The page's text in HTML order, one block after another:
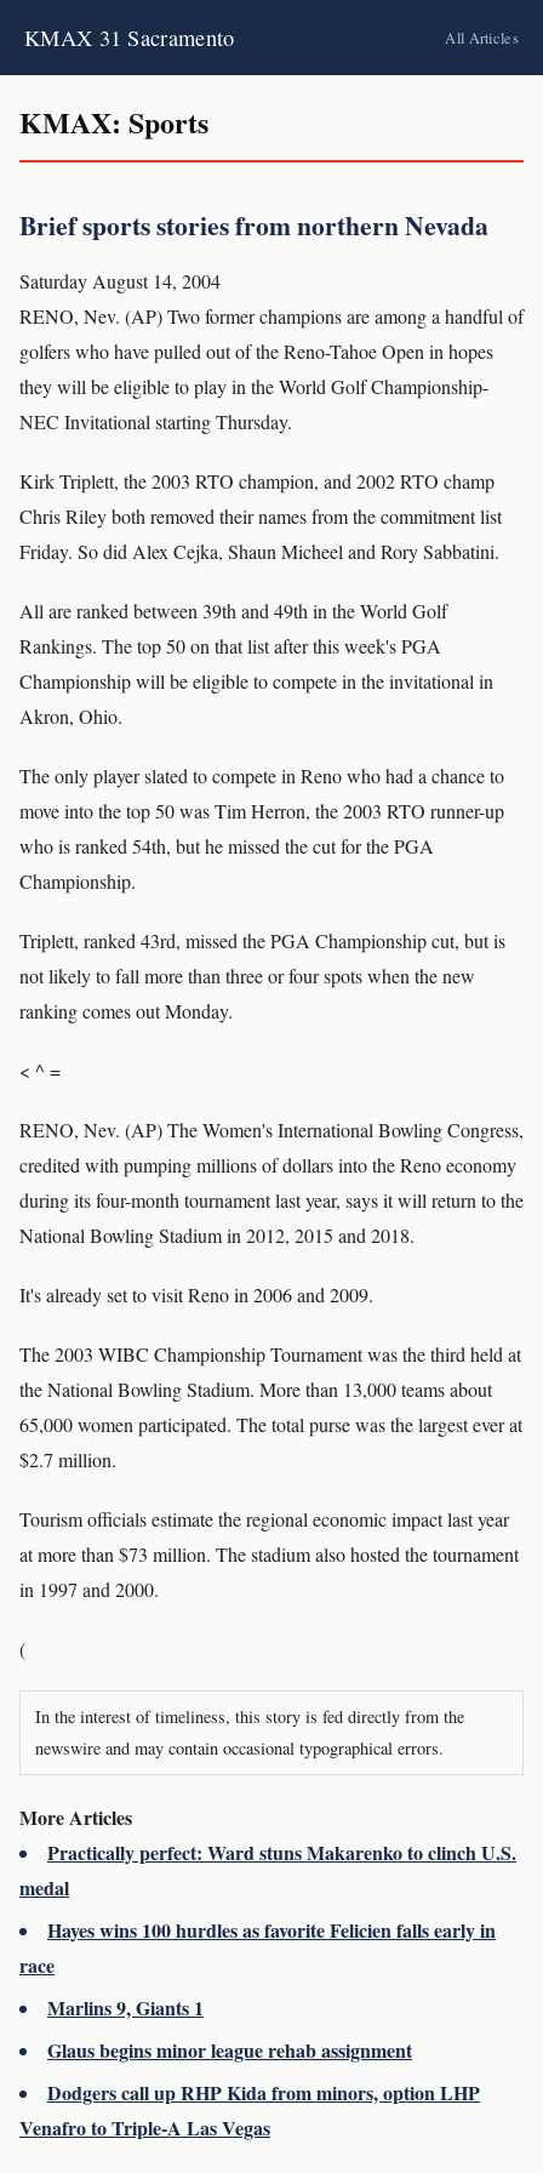
KMAX 31 Sacramento All Articles
KMAX: Sports
Brief sports stories from northern Nevada
Saturday August 14, 2004
RENO, Nev. (AP) Two former champions are among a handful of
golfers who have pulled out of the Reno-Tahoe Open in hopes
they will be eligible to play in the World Golf Championship-
NEC Invitational starting Thursday.
Kirk Triplett, the 2003 RTO champion, and 2002 RTO champ
Chris Riley both removed their names from the commitment list
Friday. So did Alex Cejka, Shaun Micheel and Rory Sabbatini.
All are ranked between 39th and 49th in the World Golf
Rankings. The top 50 on that list after this week's PGA
Championship will be eligible to compete in the invitational in
Akron, Ohio.
The only player slated to compete in Reno who had a chance to
move into the top 50 was Tim Herron, the 2003 RTO runner-up
who is ranked 54th, but he missed the cut for the PGA
Championship.
Triplett, ranked 43rd, missed the PGA Championship cut, but is
not likely to fall more than three or four spots when the new
ranking comes out Monday.
< ^ =
RENO, Nev. (AP) The Women's International Bowling Congress,
credited with pumping millions of dollars into the Reno economy
during its four-month tournament last year, says it will return to the
National Bowling Stadium in 2012, 2015 and 2018.
It's already set to visit Reno in 2006 and 2009.
The 2003 WIBC Championship Tournament was the third held at
the National Bowling Stadium. More than 13,000 teams about
65,000 women participated. The total purse was the largest ever at
$2.7 million.
Tourism officials estimate the regional economic impact last year
at more than $73 million. The stadium also hosted the tournament
in 1997 and 2000.
(
In the interest of timeliness, this story is fed directly from the
newswire and may contain occasional typographical errors.
More Articles
Practically perfect: Ward stuns Makarenko to clinch U.S.
medal
Hayes wins 100 hurdles as favorite Felicien falls early in
race
Marlins 9, Giants 1
Glaus begins minor league rehab assignment
Dodgers call up RHP Kida from minors, option LHP
Venafro to Triple-A Las Vegas